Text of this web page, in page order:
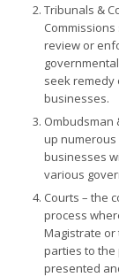
Tribunals &
review or
seek
businesses.
Ombudsman
up
businesses
various
Courts – the
process
Magistrate or
parties to the
presented